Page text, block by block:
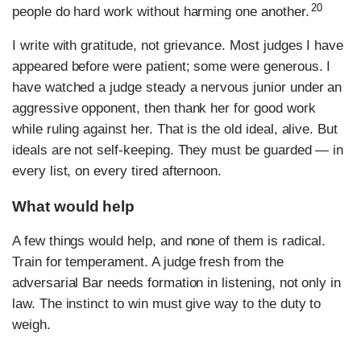
people do hard work without harming one another. 20
I write with gratitude, not grievance. Most judges I have
appeared before were patient; some were generous. I
have watched a judge steady a nervous junior under an
aggressive opponent, then thank her for good work
while ruling against her. That is the old ideal, alive. But
ideals are not self-keeping. They must be guarded — in
every list, on every tired afternoon.
What would help
A few things would help, and none of them is radical.
Train for temperament. A judge fresh from the
adversarial Bar needs formation in listening, not only in
law. The instinct to win must give way to the duty to
weigh.